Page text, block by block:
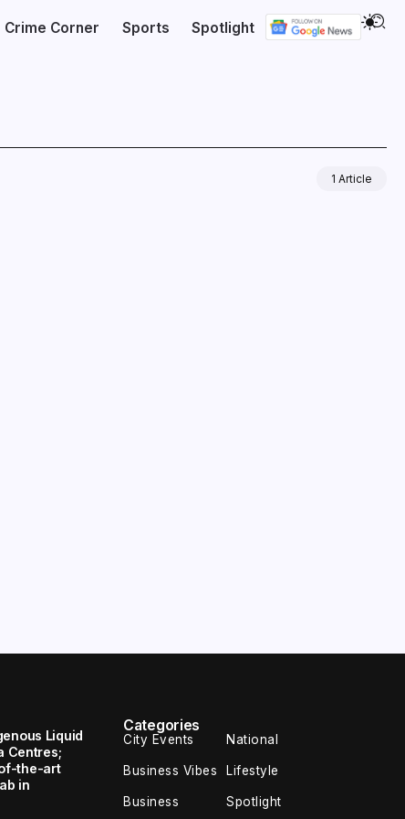
Crime Corner Sports Spotlight
1 Article
Liquid
Centres;
the-art
in
Categories
City Events National
Business Vibes Lifestyle
Business Spotlight